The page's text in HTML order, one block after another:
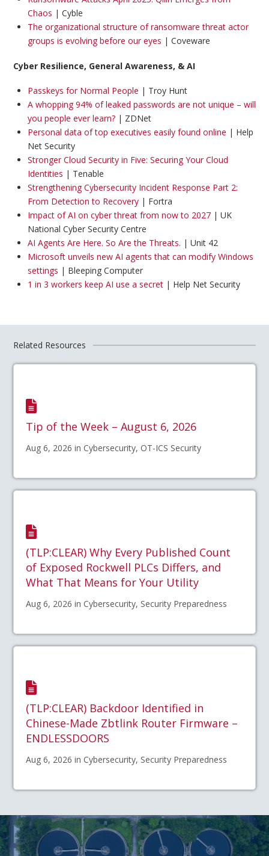
Chaos | Cyble
The organizational structure of ransomware threat actor
groups is evolving before our eyes | Coveware
Cyber Resilience, General Awareness, & AI
Passkeys for Normal People | Troy Hunt
A whopping 94% of leaked passwords are not unique – will
you people ever learn?| ZDNet
Personal data of top executives easily found online | Help
Net Security
Stronger Cloud Security in Five: Securing Your Cloud
Identities | Tenable
Strengthening Cybersecurity Incident Response Part 2:
From Detection to Recovery| Fortra
Impact of AI on cyber threat from now to 2027| UK
National Cyber Security Centre
AI Agents Are Here. So Are the Threats. | Unit 42
Microsoft unveils new AI agents that can modify Windows
settings | Bleeping Computer
1 in 3 workers keep AI use a secret| Help Net Security
Related Resources
Tip of the Week – August 6, 2026
Aug 6, 2026 in Cybersecurity, OT-ICS Security
(TLP:CLEAR) Why Every Published Count
of Exposed Rockwell PLCs Differs, and
What That Means for Your Utility
Aug 6, 2026 in Cybersecurity, Security Preparedness
(TLP:CLEAR) Backdoor Identified in
Chinese-Made Zbtlink Router Firmware –
ENDLESSDOORS
Aug 6, 2026 in Cybersecurity, Security Preparedness